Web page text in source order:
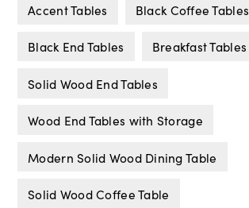
Accent Tables Black Coffee Tables
Black End Tables Breakfast Tables
Solid Wood End Tables
Wood End Tables with Storage
Modern Solid Wood Dining Table
Solid Wood Coffee Table